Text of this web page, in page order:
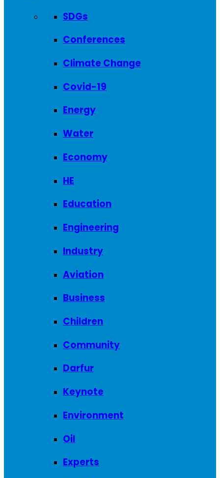
SDGs
Conferences
Climate Change
Covid-19
Energy
Water
Economy
HE
Education
Engineering
Industry
Aviation
Business
Children
Community
Darfur
Keynote
Environment
Oil
Experts